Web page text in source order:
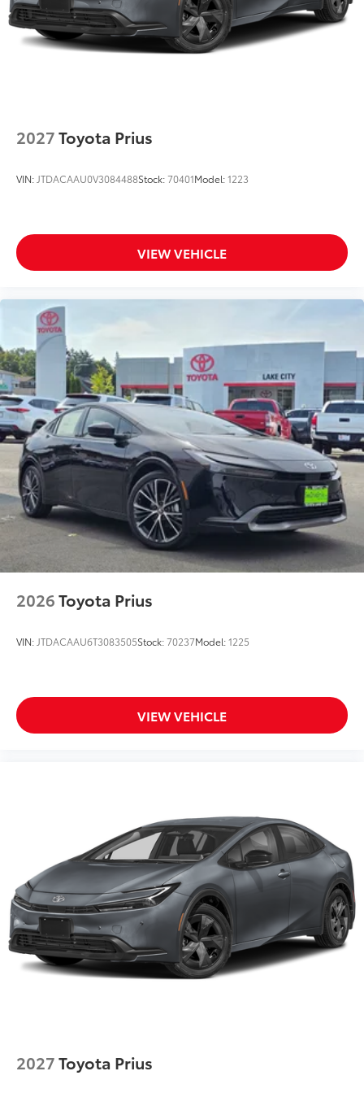
2027Toyota Prius
VIN: JTDACAAU0V3084488Stock:70401Model:1223
VIEW VEHICLE
2026Toyota Prius
VIN: JTDACAAU6T3083505Stock:70237Model:1225
VIEW VEHICLE
2027Toyota Prius